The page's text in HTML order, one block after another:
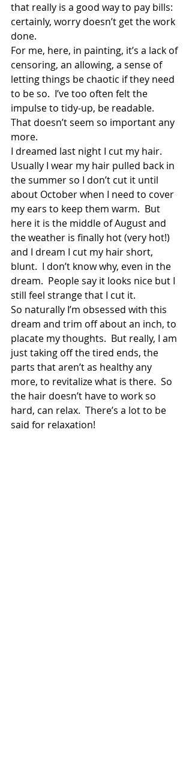
that really is a good way to pay bills:
certainly, worry doesn’t get the work
done.
For me, here, in painting, it’s a lack of
censoring, an allowing, a sense of
letting things be chaotic if they need
to be so.  I’ve too often felt the
impulse to tidy-up, be readable.
That doesn’t seem so important any
more.
I dreamed last night I cut my hair.
Usually I wear my hair pulled back in
the summer so I don’t cut it until
about October when I need to cover
my ears to keep them warm.  But
here it is the middle of August and
the weather is finally hot (very hot!)
and I dream I cut my hair short,
blunt.  I don’t know why, even in the
dream.  People say it looks nice but I
still feel strange that I cut it.
So naturally I’m obsessed with this
dream and trim off about an inch, to
placate my thoughts.  But really, I am
just taking off the tired ends, the
parts that aren’t as healthy any
more, to revitalize what is there.  So
the hair doesn’t have to work so
hard, can relax.  There’s a lot to be
said for relaxation!